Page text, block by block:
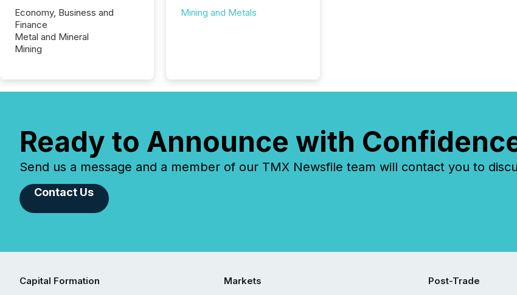
Economy, Business and
Finance
Metal and Mineral
Mining
Mining and Metals
Ready to Announce with
Send us a message and a member of our TMX Newsfile team will contact you to
Contact Us
Capital Formation Markets Post-Trade